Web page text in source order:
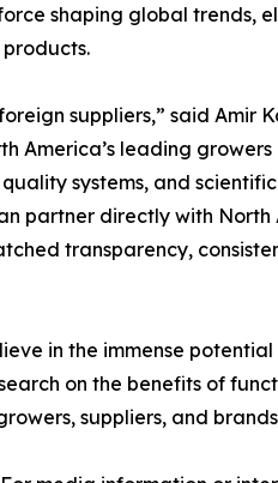
shaping global trends,
suppliers,” said Amir
America’s leading
systems, and
partner directly with
transparency,
in the immense
on the benefits of
suppliers, and